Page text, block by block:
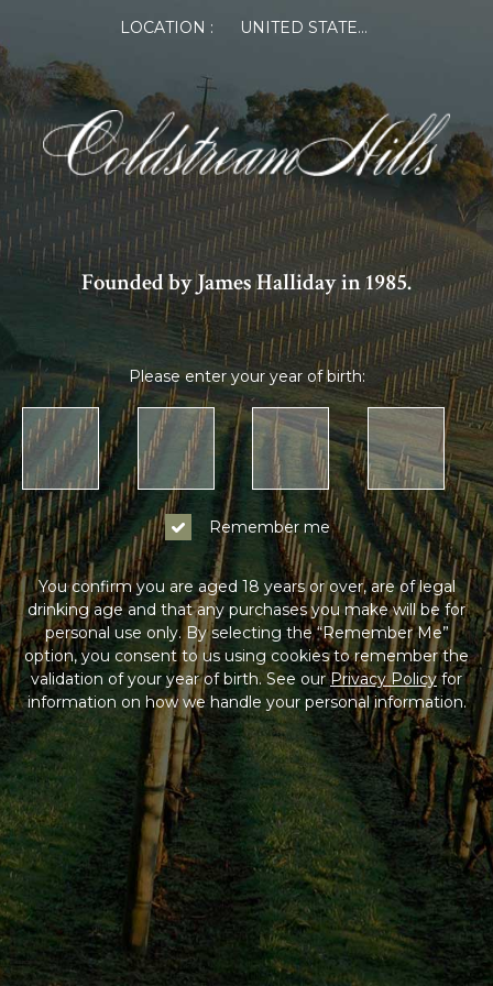
LOCATION : UNITED STATES OF AMERICA
Founded by James Halliday in 1985.
Please enter your year of birth:
Remember me
You confirm you are aged 18 years or over, are of legal
drinking age and that any purchases you make will be for
personal use only. By selecting the “Remember Me”
option, you consent to us using cookies to remember the
validation of your year of birth. See ourPrivacy Policyfor
information on how we handle your personal information.